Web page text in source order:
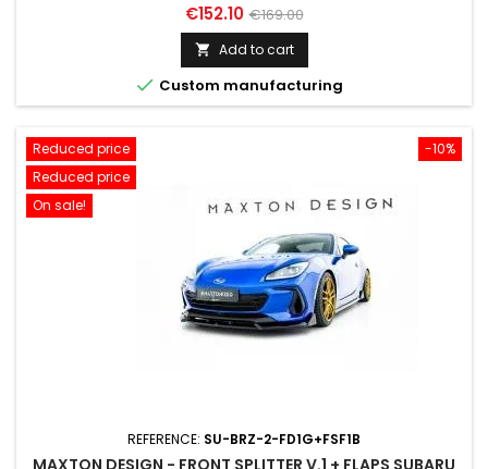
Price
€152.10 Regular
price
€169.00
 Add to cart
 Custom manufacturing
-10%
Reduced price
Reduced price
On sale!
REFERENCE: SU-BRZ-2-FD1G+FSF1B